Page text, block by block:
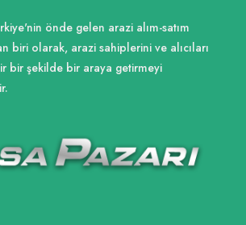
önde gelen arazi alım-satım
biri olarak, arazi sahiplerini ve alıcıları
bir şekilde bir araya getirmeyi